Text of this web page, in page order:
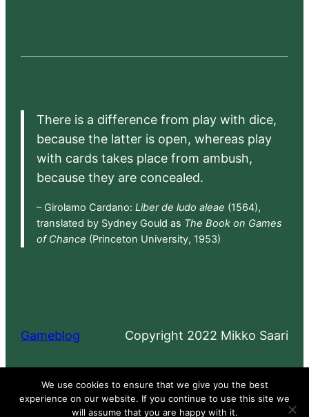
There is a difference from play with dice,
because the latter is open, whereas play
with cards takes place from ambush,
because they are concealed.
– Girolamo Cardano: Liber de ludo aleae (1564),
translated by Sydney Gould as The Book on Games
of Chance (Princeton University, 1953)
Gameblog Copyright 2022 Mikko Saari
Proudly powered by WordPress
We use cookies to ensure that we give you the best
experience on our website. If you continue to use this site we
will assume that you are happy with it.